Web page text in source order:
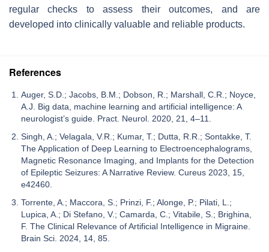
regular checks to assess their outcomes, and are
developed into clinically valuable and reliable products.
References
Auger, S.D.; Jacobs, B.M.; Dobson, R.; Marshall, C.R.; Noyce,
A.J. Big data, machine learning and artificial intelligence: A
neurologist’s guide. Pract. Neurol. 2020, 21, 4–11.
Singh, A.; Velagala, V.R.; Kumar, T.; Dutta, R.R.; Sontakke, T.
The Application of Deep Learning to Electroencephalograms,
Magnetic Resonance Imaging, and Implants for the Detection
of Epileptic Seizures: A Narrative Review. Cureus 2023, 15,
e42460.
Torrente, A.; Maccora, S.; Prinzi, F.; Alonge, P.; Pilati, L.;
Lupica, A.; Di Stefano, V.; Camarda, C.; Vitabile, S.; Brighina,
F. The Clinical Relevance of Artificial Intelligence in Migraine.
Brain Sci. 2024, 14, 85.